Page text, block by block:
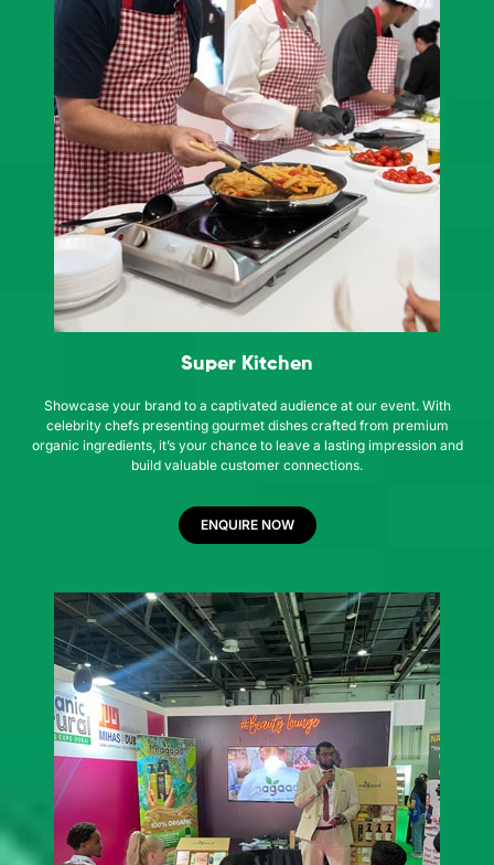
Super Kitchen
Showcase your brand to a captivated audience at our event. With
celebrity chefs presenting gourmet dishes crafted from premium
organic ingredients, it’s your chance to leave a lasting impression and
build valuable customer connections.
ENQUIRE NOW